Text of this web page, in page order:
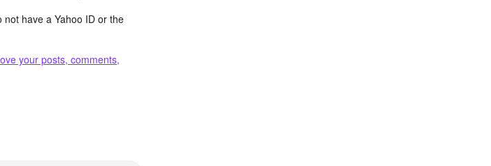
have a Yahoo ID or the
your posts, comments,